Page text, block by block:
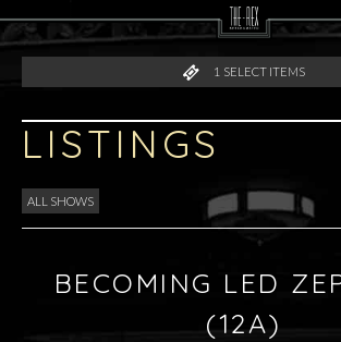
1 SELECT ITEMS
LISTINGS
ALL SHOWS
BECOMING LED
(12A)